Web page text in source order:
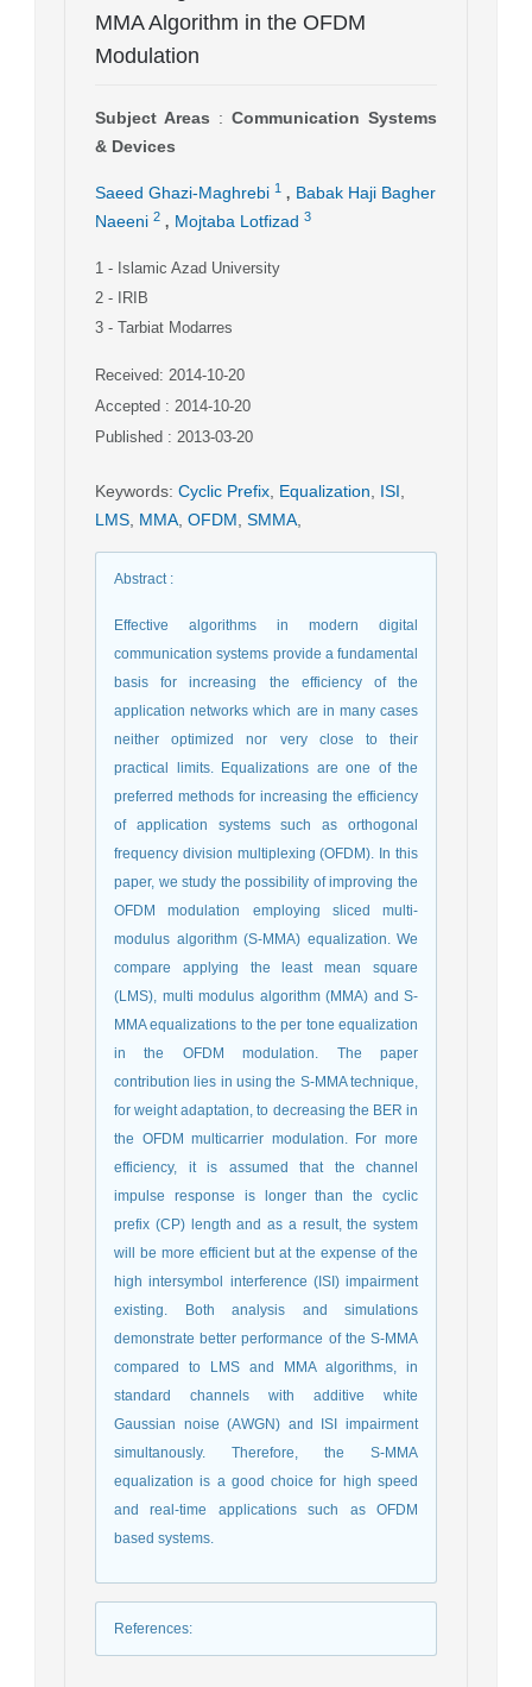
MMA Algorithm in the OFDM
Modulation
Subject Areas : Communication Systems
& Devices
Saeed Ghazi-Maghrebi 1 , Babak Haji Bagher
Naeeni 2 , Mojtaba Lotfizad 3
1 - Islamic Azad University
2 - IRIB
3 - Tarbiat Modarres
Received: 2014-10-20
Accepted : 2014-10-20
Published : 2013-03-20
Keywords: Cyclic Prefix Equalization ISI
LMS MMA OFDM SMMA
Abstract:
Effective algorithms in modern digital
communication systems provide a fundamental
basis for increasing the efficiency of the
application networks which are in many cases
neither optimized nor very close to their
practical limits. Equalizations are one of the
preferred methods for increasing the efficiency
of application systems such as orthogonal
frequency division multiplexing (OFDM). In this
paper, we study the possibility of improving the
OFDM modulation employing sliced multi-
modulus algorithm (S-MMA) equalization. We
compare applying the least mean square
(LMS), multi modulus algorithm (MMA) and S-
MMA equalizations to the per tone equalization
in the OFDM modulation. The paper
contribution lies in using the S-MMA technique,
for weight adaptation, to decreasing the BER in
the OFDM multicarrier modulation. For more
efficiency, it is assumed that the channel
impulse response is longer than the cyclic
prefix (CP) length and as a result, the system
will be more efficient but at the expense of the
high intersymbol interference (ISI) impairment
existing. Both analysis and simulations
demonstrate better performance of the S-MMA
compared to LMS and MMA algorithms, in
standard channels with additive white
Gaussian noise (AWGN) and ISI impairment
simultanously. Therefore, the S-MMA
equalization is a good choice for high speed
and real-time applications such as OFDM
based systems.
References: